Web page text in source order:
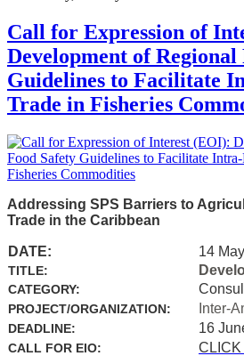
Call for Expression of
Development of Regional
Guidelines to Facilitate
Trade in Fisheries
Addressing SPS Barriers to
Trade in the Caribbean
DATE: 14
TITLE:
CATEGORY:
PROJECT/ORGANIZATION: Inter-
DEADLINE: 16
CALL FOR EIO: CLICK